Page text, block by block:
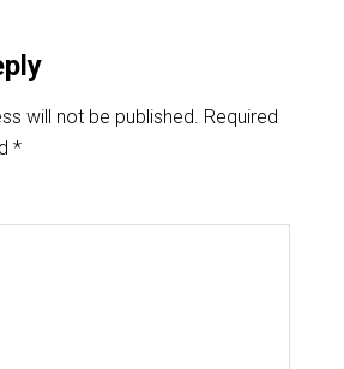
will not be published. Required
*